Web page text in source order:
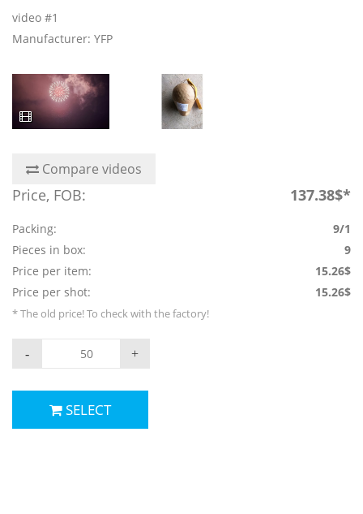
video #1
Manufacturer: YFP
Compare videos
Price, FOB: 137.38$*
Packing:
9/1
Pieces in box:
9
Price per item:
15.26$
Price per shot:
15.26$
* The old price! To check with the factory!
+
-
SELECT